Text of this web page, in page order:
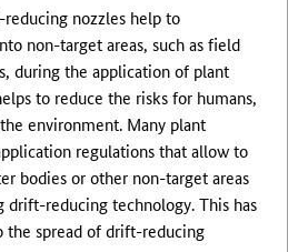
nozzles help to
non-target areas, such as field
during the application of plant
to reduce the risks for humans,
environment. Many plant
regulations that allow to
bodies or other non-target areas
drift-reducing technology. This has
spread of drift-reducing